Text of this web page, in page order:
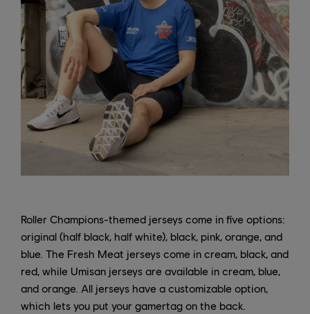
Roller Champions-themed jerseys come in five options:
original (half black, half white), black, pink, orange, and
blue. The Fresh Meat jerseys come in cream, black, and
red, while Umisan jerseys are available in cream, blue,
and orange. All jerseys have a customizable option,
which lets you put your gamertag on the back.